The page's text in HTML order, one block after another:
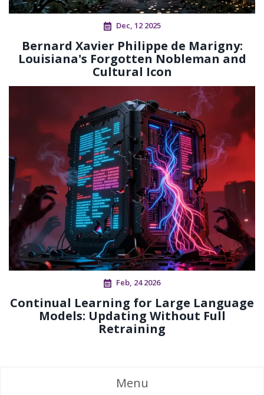
Dec, 12 2025
Bernard Xavier Philippe de Marigny:
Louisiana's Forgotten Nobleman and
Cultural Icon
Feb, 24 2026
Continual Learning for Large Language
Models: Updating Without Full
Retraining
Menu